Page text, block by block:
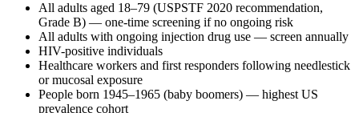
All adults aged 18–79 (USPSTF 2020 recommendation,
Grade B) — one-time screening if no ongoing risk
All adults with ongoing injection drug use — screen annually
HIV-positive individuals
Healthcare workers and first responders following needlestick
or mucosal exposure
People born 1945–1965 (baby boomers) — highest US
prevalence cohort